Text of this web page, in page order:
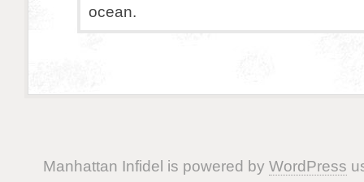
ocean.
Manhattan Infidel is powered by WordPress